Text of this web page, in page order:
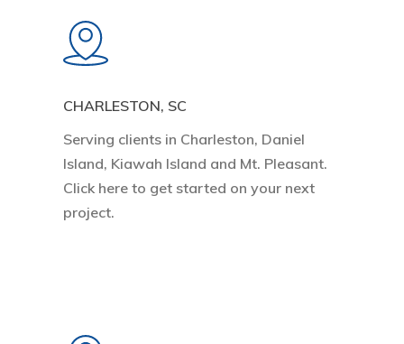
CHARLESTON, SC
Serving clients in Charleston, Daniel
Island, Kiawah Island and Mt. Pleasant.
Click here to get started on your next
project.